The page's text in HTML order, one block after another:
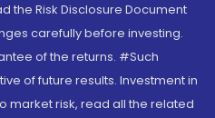
the Risk Disclosure Document
carefully before investing.
of the returns. #Such
of future results. Investment in
market risk, read all the related